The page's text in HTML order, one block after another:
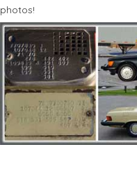
photos!